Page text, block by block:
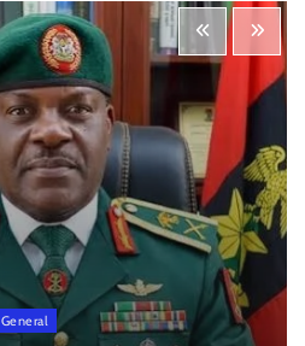
General